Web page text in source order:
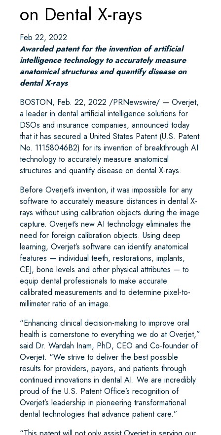
on Dental X-rays
Feb 22, 2022
Awarded patent for the invention of artificial
intelligence technology to accurately measure
anatomical structures and quantify disease on
dental X-rays
BOSTON, Feb. 22, 2022 /PRNewswire/ — Overjet,
a leader in dental artificial intelligence solutions for
DSOs and insurance companies, announced today
that it has secured a United States Patent (U.S. Patent
No. 11158046B2) for its invention of breakthrough AI
technology to accurately measure anatomical
structures and quantify disease on dental X-rays.
Before Overjet’s invention, it was impossible for any
software to accurately measure distances in dental X-
rays without using calibration objects during the image
capture. Overjet’s new AI technology eliminates the
need for foreign calibration objects. Using deep
learning, Overjet’s software can identify anatomical
features — individual teeth, restorations, implants,
CEJ, bone levels and other physical attributes — to
equip dental professionals to make accurate
calibrated measurements and to determine pixel-to-
millimeter ratio of an image.
“Enhancing clinical decision-making to improve oral
health is cornerstone to everything we do at Overjet,”
said Dr. Wardah Inam, PhD, CEO and Co-founder of
Overjet. “We strive to deliver the best possible
results for providers, payors, and patients through
continued innovations in dental AI. We are incredibly
proud of the U.S. Patent Office’s recognition of
Overjet’s leadership in pioneering transformational
dental technologies that advance patient care.”